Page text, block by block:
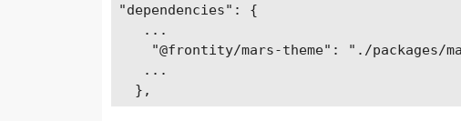
"dependencies": {
   ...
"@frontity/mars-theme": "./packages/
   ...